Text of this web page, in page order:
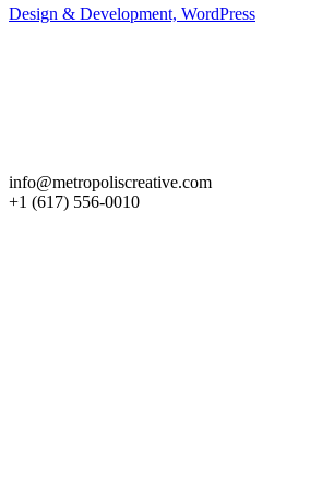
Design & Development, WordPress
info@metropoliscreative.com
+1 (617) 556-0010